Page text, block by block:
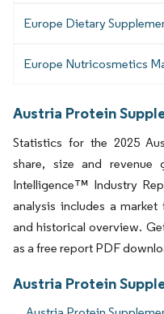
Europe Dietary
Europe Nutricosmetics
Austria Protein
Statistics for the 2025
share, size and
Intelligence™ Industry
analysis includes a
and historical overview.
as a free report PDF
Austria Protein